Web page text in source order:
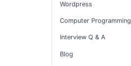
Wordpress
Computer Programming
Interview Q & A
Blog